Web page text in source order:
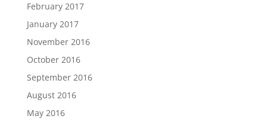
February 2017
January 2017
November 2016
October 2016
September 2016
August 2016
May 2016